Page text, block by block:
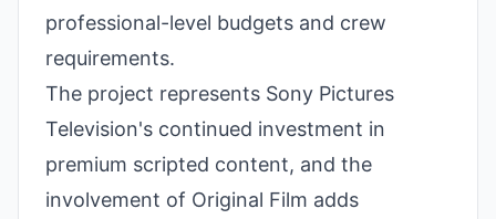
professional-level budgets and crew
requirements.
The project represents Sony Pictures
Television's continued investment in
premium scripted content, and the
involvement of Original Film adds